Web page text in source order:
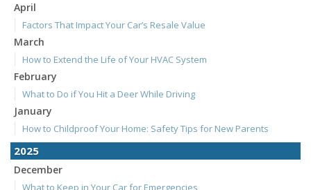
April
Factors That Impact Your Car’s Resale Value
March
How to Extend the Life of Your HVAC System
February
What to Do if You Hit a Deer While Driving
January
How to Childproof Your Home: Safety Tips for New Parents
2025
December
What to Keep in Your Car for Emergencies